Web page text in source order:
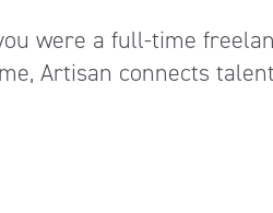
were a full-time
Artisan connects